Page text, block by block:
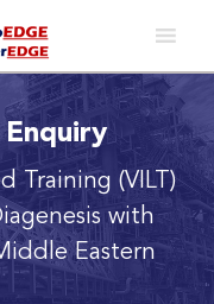
Training (VILT)
with
Eastern